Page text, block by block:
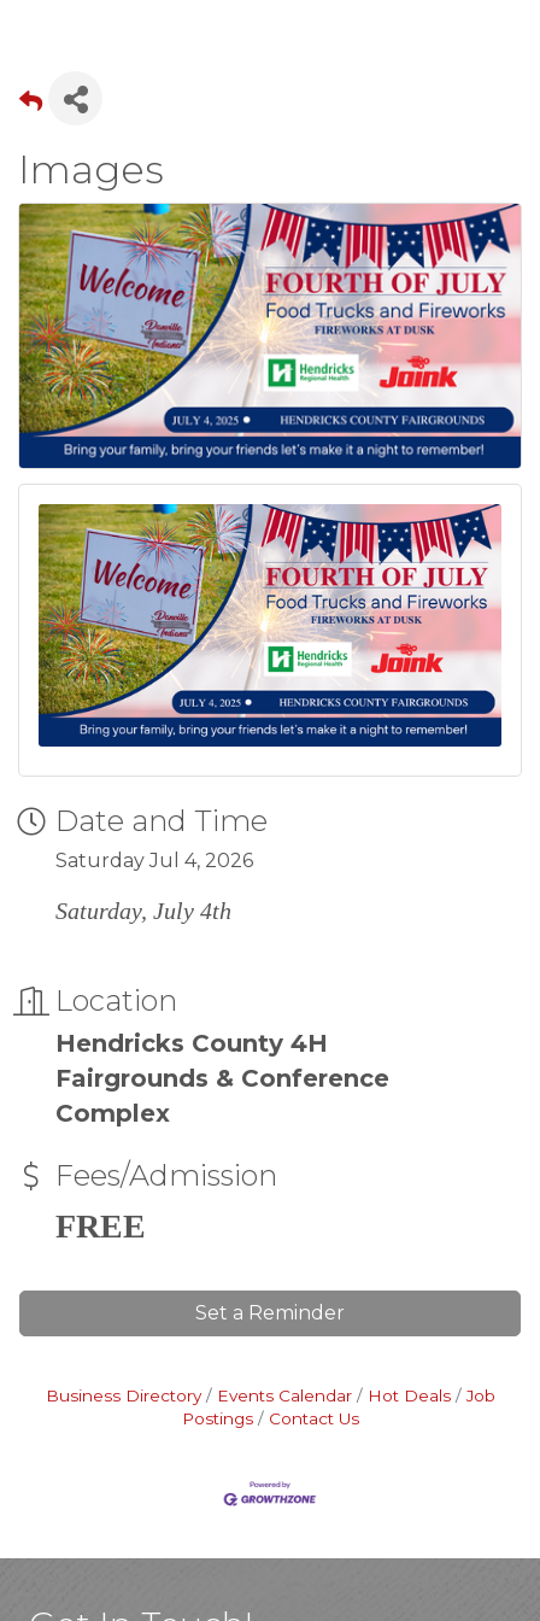
Images
Date and Time
Saturday Jul 4, 2026
Saturday, July 4th
Location
Hendricks County 4H
Fairgrounds & Conference
Complex
Fees/Admission
FREE
Set a Reminder
Business Directory Events Calendar Hot Deals
Job
Postings
Contact Us